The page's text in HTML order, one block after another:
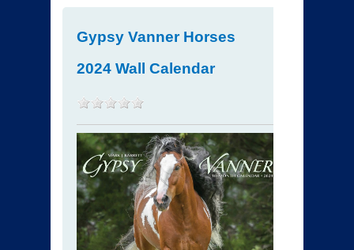
Gypsy Vanner Horses
2024 Wall Calendar